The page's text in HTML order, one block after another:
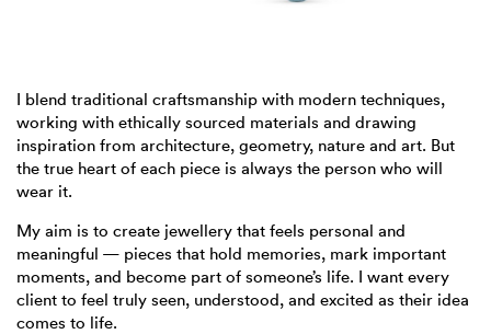
I blend traditional craftsmanship with modern techniques,
working with ethically sourced materials and drawing
inspiration from architecture, geometry, nature and art. But
the true heart of each piece is always the person who will
wear it.
My aim is to create jewellery that feels personal and
meaningful — pieces that hold memories, mark important
moments, and become part of someone’s life. I want every
client to feel truly seen, understood, and excited as their idea
comes to life.